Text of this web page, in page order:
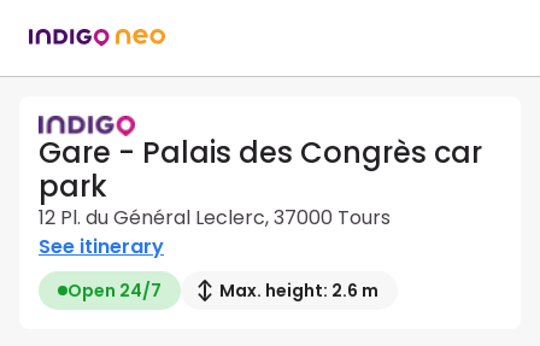
Gare - Palais des Congrès car
park
12 Pl. du Général Leclerc, 37000 Tours
See itinerary
Open 24/7 Max. height: 2.6 m